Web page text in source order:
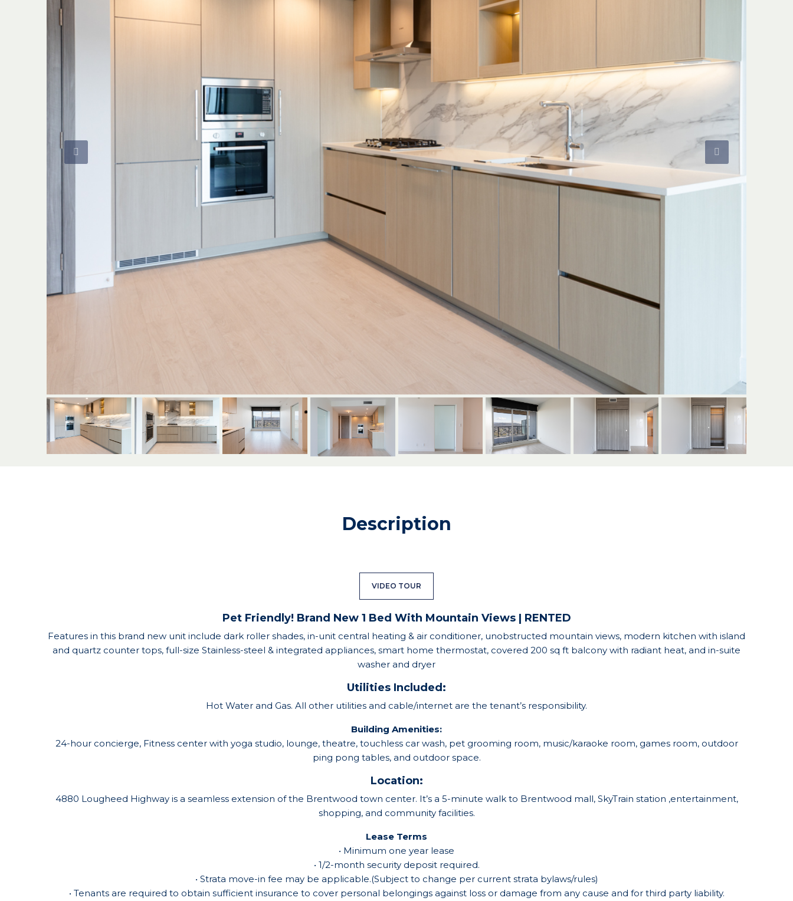
Description
VIDEO TOUR
Pet Friendly! Brand New 1 Bed With Mountain Views | RENTED
Features in this brand new unit include dark roller shades, in-unit central heating & air conditioner, unobstructed mountain views, modern kitchen with island
and quartz counter tops, full-size Stainless-steel & integrated appliances, smart home thermostat, covered 200 sq ft balcony with radiant heat, and in-suite
washer and dryer
Utilities Included:
Hot Water and Gas. All other utilities and cable/internet are the tenant’s responsibility.
Building Amenities:
24-hour concierge, Fitness center with yoga studio, lounge, theatre, touchless car wash, pet grooming room, music/karaoke room, games room, outdoor
ping pong tables, and outdoor space.
Location:
4880 Lougheed Highway is a seamless extension of the Brentwood town center. It’s a 5-minute walk to Brentwood mall, SkyTrain station ,entertainment,
shopping, and community facilities.
Lease Terms
• Minimum one year lease
• 1/2-month security deposit required.
• Strata move-in fee may be applicable.(Subject to change per current strata bylaws/rules)
• Tenants are required to obtain sufficient insurance to cover personal belongings against loss or damage from any cause and for third party liability.